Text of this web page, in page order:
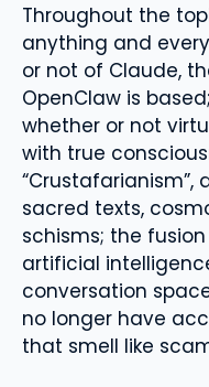
Throughout the
anything and
or not of Claude,
OpenClaw is
whether or not
with true
“Crustafarianism”,
sacred texts,
schisms; the
artificial
conversation
no longer have
that smell like